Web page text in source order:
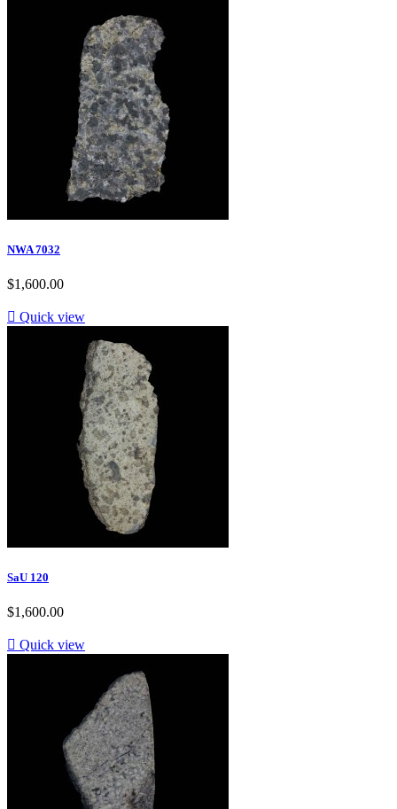
NWA 7032
$1,600.00
 Quick view
SaU 120
$1,600.00
 Quick view